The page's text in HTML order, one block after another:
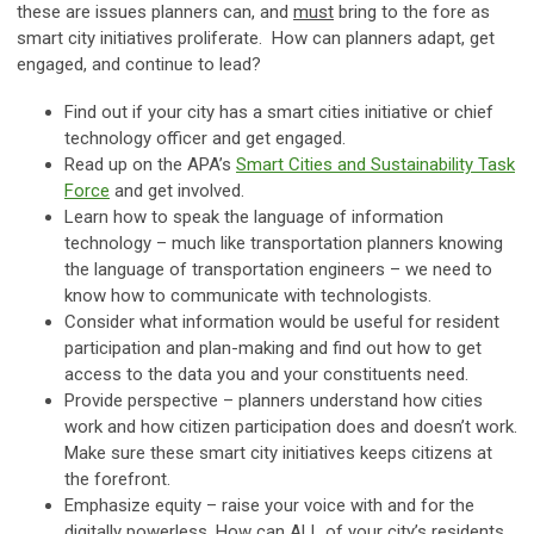
these are issues planners can, and must bring to the fore as
smart city initiatives proliferate. How can planners adapt, get
engaged, and continue to lead?
Find out if your city has a smart cities initiative or chief
technology officer and get engaged.
Read up on the APA’s Smart Cities and Sustainability Task
Force and get involved.
Learn how to speak the language of information
technology – much like transportation planners knowing
the language of transportation engineers – we need to
know how to communicate with technologists.
Consider what information would be useful for resident
participation and plan-making and find out how to get
access to the data you and your constituents need.
Provide perspective – planners understand how cities
work and how citizen participation does and doesn’t work.
Make sure these smart city initiatives keeps citizens at
the forefront.
Emphasize equity – raise your voice with and for the